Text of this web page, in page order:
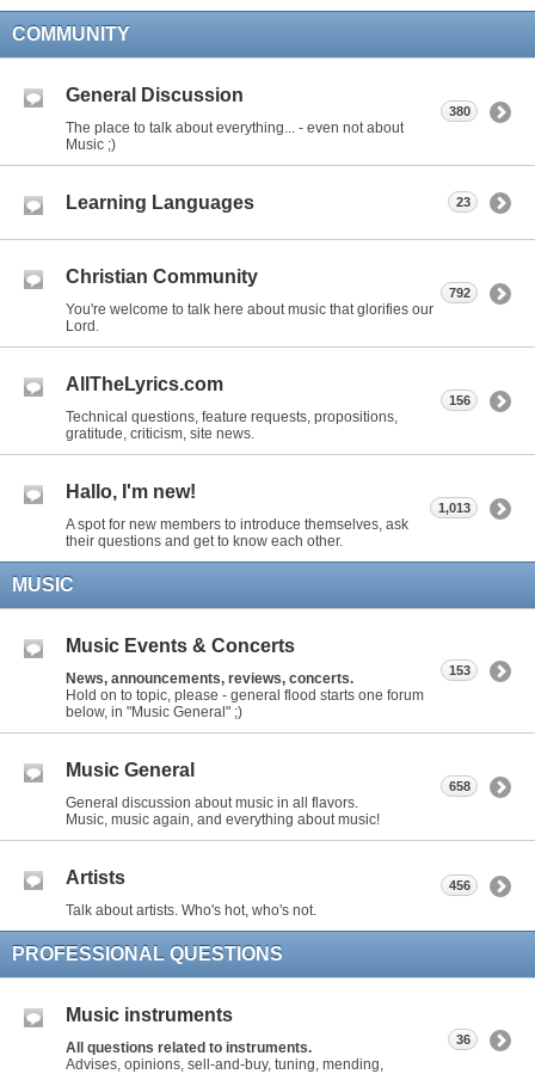
COMMUNITY
General Discussion
The place to talk about everything... - even not about
Music ;)
380
Learning Languages 23
Christian Community
You're welcome to talk here about music that glorifies our
Lord.
792
AllTheLyrics.com
Technical questions, feature requests, propositions,
gratitude, criticism, site news.
156
Hallo, I'm new!
A spot for new members to introduce themselves, ask
their questions and get to know each other.
1,013
MUSIC
Music Events & Concerts
News, announcements, reviews, concerts.
Hold on to topic, please - general flood starts one forum
below, in "Music General" ;)
153
Music General
General discussion about music in all flavors.
Music, music again, and everything about music!
658
Artists
Talk about artists. Who's hot, who's not.
456
PROFESSIONAL QUESTIONS
Music instruments
All questions related to instruments.
Advises, opinions, sell-and-buy, tuning, mending,
36